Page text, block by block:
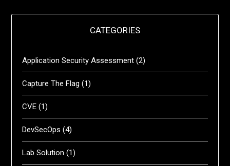
CATEGORIES
Application Security Assessment (2)
Capture The Flag (1)
CVE (1)
DevSecOps (4)
Lab Solution (1)